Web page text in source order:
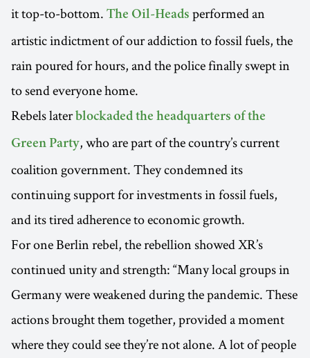
it top-to-bottom. The Oil-Heads performed an
artistic indictment of our addiction to fossil fuels, the
rain poured for hours, and the police finally swept in
to send everyone home.
Rebels later blockaded the headquarters of the
Green Party, who are part of the country’s current
coalition government. They condemned its
continuing support for investments in fossil fuels,
and its tired adherence to economic growth.
For one Berlin rebel, the rebellion showed XR’s
continued unity and strength: “Many local groups in
Germany were weakened during the pandemic. These
actions brought them together, provided a moment
where they could see they’re not alone. A lot of people